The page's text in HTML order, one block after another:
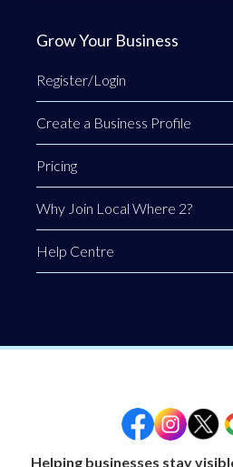
Grow Your Business
Register/Login
Create a Business Profile
Pricing
Why Join Local Where 2?
Help Centre
Helping businesses stay